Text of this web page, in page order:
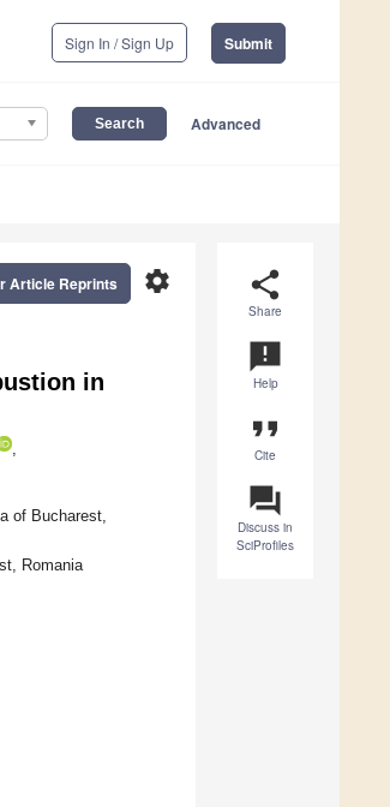
Sign In / Sign Up Submit
Advanced
share
Share
announcement
Help
format_quote
Cite
question_answer
Discuss in
SciProfiles
settings
Article Reprints
in
of Bucharest,
Romania